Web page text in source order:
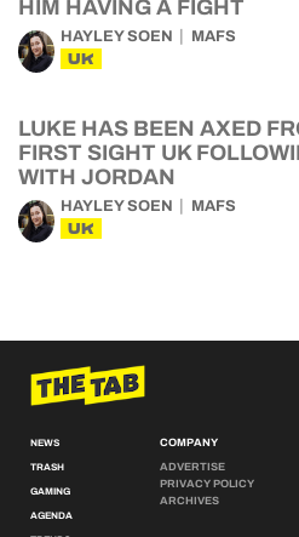
HIM HAVING A FIGHT
HAYLEY SOEN MAFS
UK
LUKE HAS BEEN AXED
FIRST SIGHT UK
WITH JORDAN
HAYLEY SOEN MAFS
UK
NEWS
TRASH
GAMING
AGENDA
COMPANY
ADVERTISE
PRIVACY POLICY
ARCHIVES